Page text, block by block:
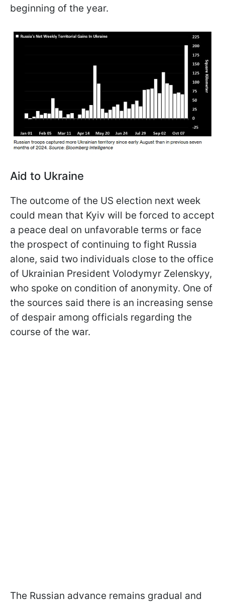
beginning of the year.
Aid to Ukraine
The outcome of the US election next week
could mean that Kyiv will be forced to accept
a peace deal on unfavorable terms or face
the prospect of continuing to fight Russia
alone, said two individuals close to the office
of Ukrainian President Volodymyr Zelenskyy,
who spoke on condition of anonymity. One of
the sources said there is an increasing sense
of despair among officials regarding the
course of the war.
The Russian advance remains gradual and